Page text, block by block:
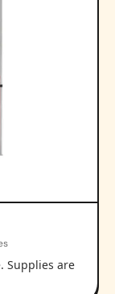
Supplies are